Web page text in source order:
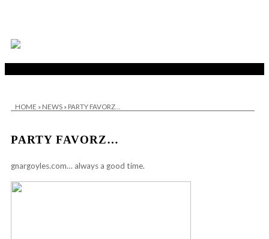
HOME » NEWS » PARTY FAVORZ…
PARTY FAVORZ…
gnargoyles.com… always a good time.